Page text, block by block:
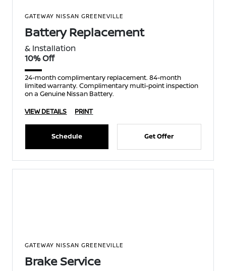
GATEWAY NISSAN GREENEVILLE
Battery Replacement
& Installation
10% Off
24-month complimentary replacement. 84-month
limited warranty. Complimentary multi-point inspection
on a Genuine Nissan Battery.
VIEW DETAILS
PRINT
Schedule Get Offer
GATEWAY NISSAN GREENEVILLE
Brake Service